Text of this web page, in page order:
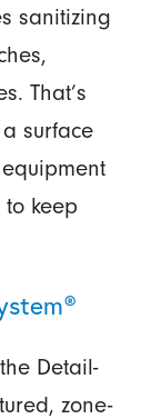
sanitizing
That’s
surface
keep
Detail-
zone-